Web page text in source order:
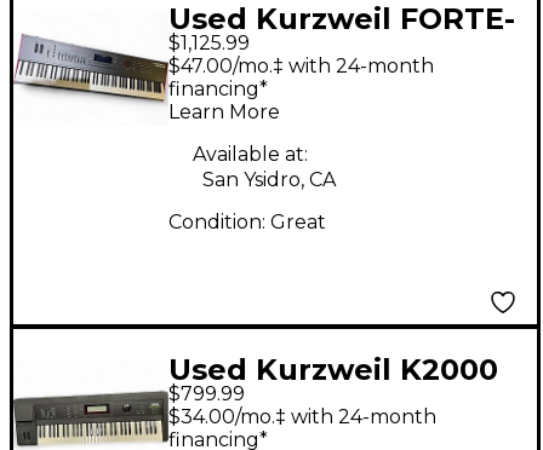
Used Kurzweil FORTE-
88 Keyboard
Workstation
$1,125.99
$47.00/mo.‡ with 24-month
financing*
Learn More
Available at:
San Ysidro, CA
Condition: Great
Used Kurzweil K2000
Keyboard Workstation
$799.99
$34.00/mo.‡ with 24-month
financing*